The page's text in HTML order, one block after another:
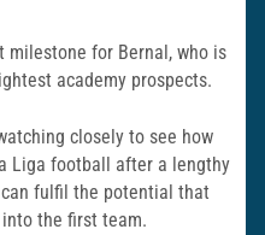
for Bernal, who is
academy prospects.
closely to see how
Liga football after a lengthy
fulfil the potential that
the first team.